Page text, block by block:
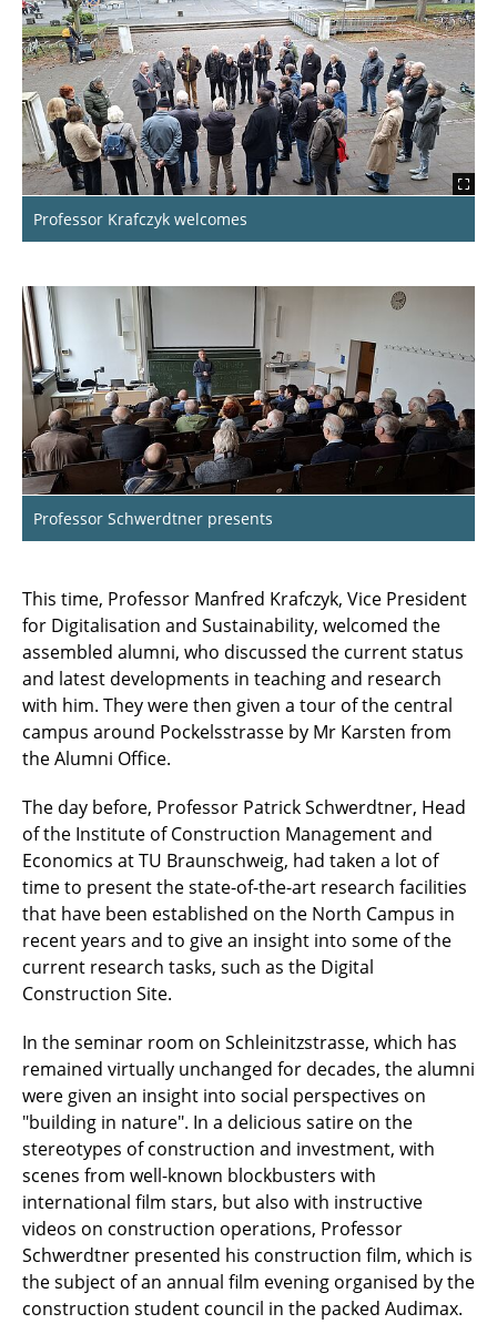
BauIng Alumni Anniversary: 50 Years Since
The Start Of The Programme!
A Colourful Bouquet Of Inspiration
Fly High Or Slower And Lower?!
50 Years Later
On Air! Visiting Radio Okerwelle
Insights Of The Alumni-clubs.net Conference
2024
Professor Krafczyk welcomes
Professor Schwerdtner presents
This time, Professor Manfred Krafczyk, Vice President
for Digitalisation and Sustainability, welcomed the
assembled alumni, who discussed the current status
and latest developments in teaching and research
with him. They were then given a tour of the central
campus around Pockelsstrasse by Mr Karsten from
the Alumni Office.
The day before, Professor Patrick Schwerdtner, Head
of the Institute of Construction Management and
Economics at TU Braunschweig, had taken a lot of
time to present the state-of-the-art research facilities
that have been established on the North Campus in
recent years and to give an insight into some of the
current research tasks, such as the Digital
Construction Site.
In the seminar room on Schleinitzstrasse, which has
remained virtually unchanged for decades, the alumni
were given an insight into social perspectives on
"building in nature". In a delicious satire on the
stereotypes of construction and investment, with
scenes from well-known blockbusters with
international film stars, but also with instructive
videos on construction operations, Professor
Schwerdtner presented his construction film, which is
the subject of an annual film evening organised by the
construction student council in the packed Audimax.